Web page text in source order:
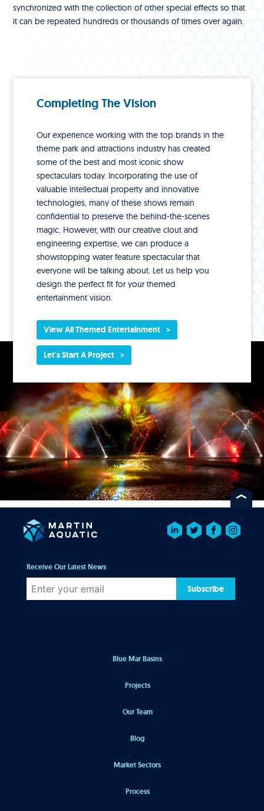
synchronized with the collection of other special effects so that
it can be repeated hundreds or thousands of times over again.
Completing The Vision
Our experience working with the top brands in the
theme park and attractions industry has created
some of the best and most iconic show
spectaculars today. Incorporating the use of
valuable intellectual property and innovative
technologies, many of these shows remain
confidential to preserve the behind-the-scenes
magic. However, with our creative clout and
engineering expertise, we can produce a
showstopping water feature spectacular that
everyone will be talking about. Let us help you
design the perfect fit for your themed
entertainment vision.
View All Themed Entertainment
Let's Start A Project
Blue Mar Basins
Projects
Our Team
Blog
Market Sectors
Process
Receive Our Latest News
Subscribe